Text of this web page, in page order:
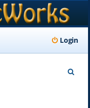
Login